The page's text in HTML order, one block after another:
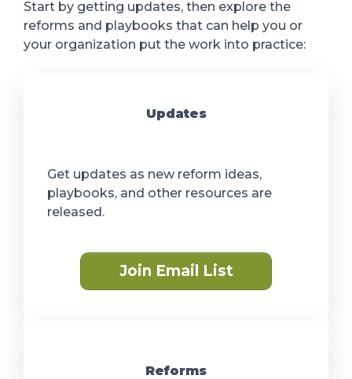
Start by getting updates, then explore the
reforms and playbooks that can help you or
your organization put the work into practice:
Updates
Get updates as new reform ideas,
playbooks, and other resources are
released.
Join Email List
Reforms